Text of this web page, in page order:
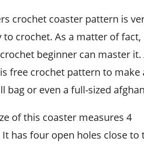
crochet coaster pattern is
to crochet. As a matter of fact,
beginner can master it.
free crochet pattern to make
bag or even a full-sized
of this coaster measures 4
has four open holes close to